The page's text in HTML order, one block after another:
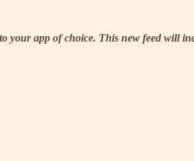
your app of choice. This new feed will